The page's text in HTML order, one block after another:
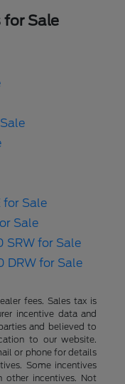
for Sale
for Sale
Sale
SRW for Sale
DRW for Sale
fees. Sales tax is
incentive data and
and believed to
to our website.
or phone for details
Some incentives
incentives. Not